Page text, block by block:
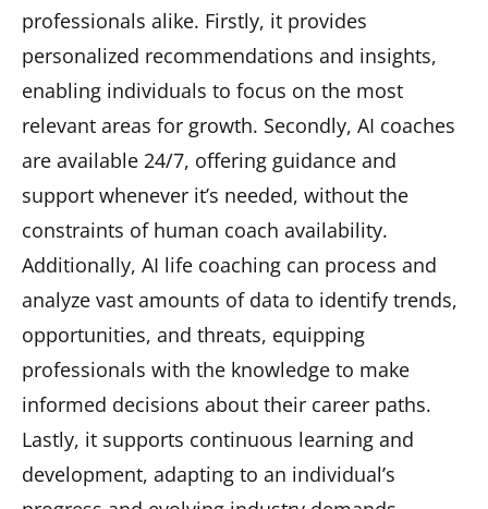
professionals alike. Firstly, it provides
personalized recommendations and insights,
enabling individuals to focus on the most
relevant areas for growth. Secondly, AI coaches
are available 24/7, offering guidance and
support whenever it’s needed, without the
constraints of human coach availability.
Additionally, AI life coaching can process and
analyze vast amounts of data to identify trends,
opportunities, and threats, equipping
professionals with the knowledge to make
informed decisions about their career paths.
Lastly, it supports continuous learning and
development, adapting to an individual’s